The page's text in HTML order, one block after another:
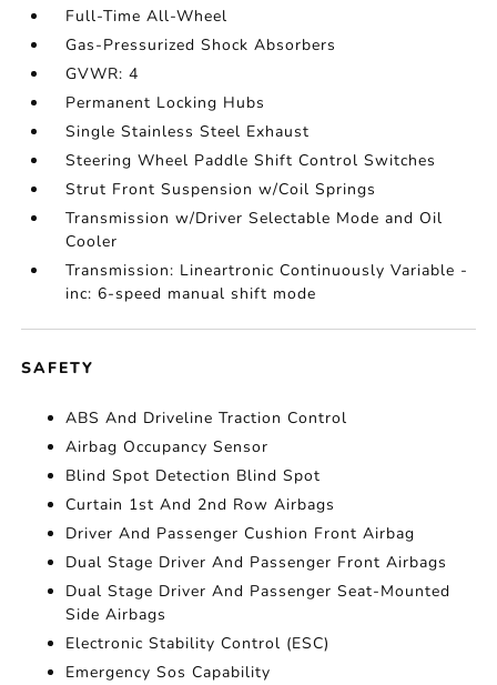
Full-Time All-Wheel
Gas-Pressurized Shock Absorbers
GVWR: 4
Permanent Locking Hubs
Single Stainless Steel Exhaust
Steering Wheel Paddle Shift Control Switches
Strut Front Suspension w/Coil Springs
Transmission w/Driver Selectable Mode and Oil
Cooler
Transmission: Lineartronic Continuously Variable -
inc: 6-speed manual shift mode
SAFETY
ABS And Driveline Traction Control
Airbag Occupancy Sensor
Blind Spot Detection Blind Spot
Curtain 1st And 2nd Row Airbags
Driver And Passenger Cushion Front Airbag
Dual Stage Driver And Passenger Front Airbags
Dual Stage Driver And Passenger Seat-Mounted
Side Airbags
Electronic Stability Control (ESC)
Emergency Sos Capability